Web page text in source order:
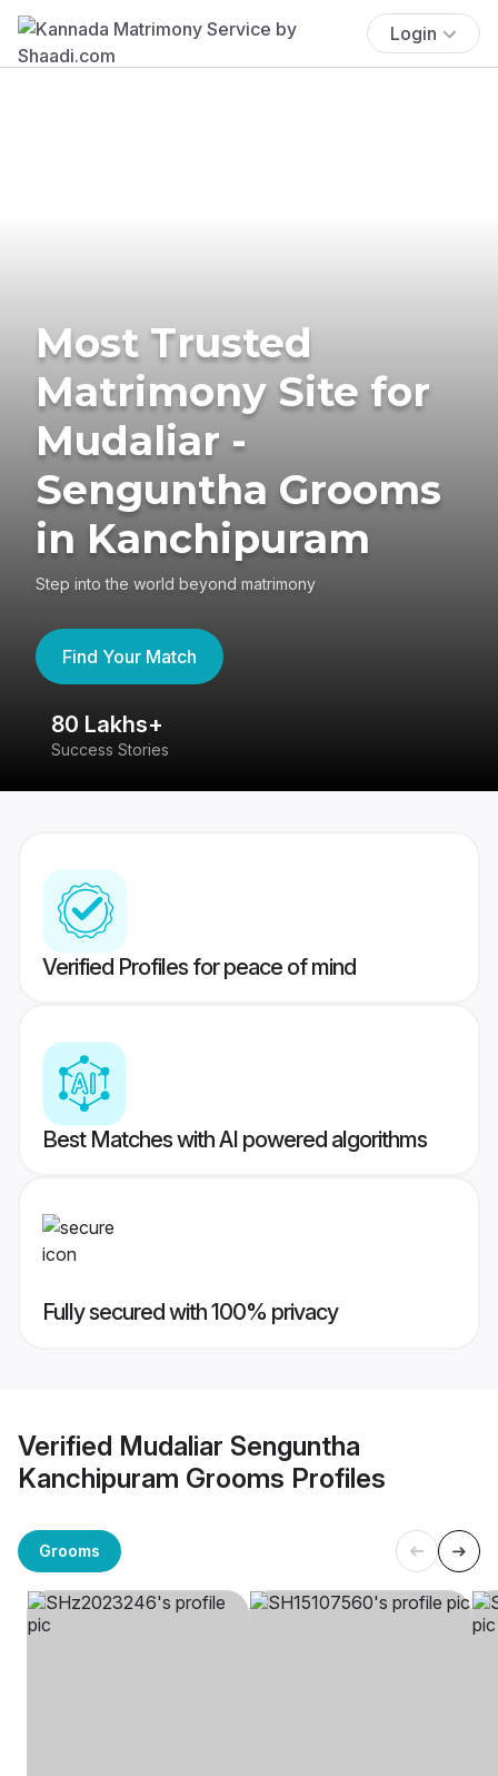
Login
Most Trusted
Matrimony Site for
Mudaliar -
Senguntha Grooms
in Kanchipuram
Step into the world beyond matrimony
Find Your Match
80 Lakhs+
Success Stories
Verified Profiles for peace of mind
Best Matches with AI powered algorithms
Fully secured with 100% privacy
Verified Mudaliar Senguntha
Kanchipuram Grooms Profiles
Grooms